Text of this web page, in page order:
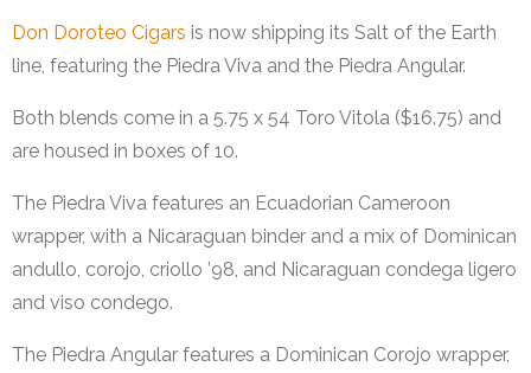
Don Doroteo Cigars is now shipping its Salt of the Earth
line, featuring the Piedra Viva and the Piedra Angular.
Both blends come in a 5.75 x 54 Toro Vitola ($16.75) and
are housed in boxes of 10.
The Piedra Viva features an Ecuadorian Cameroon
wrapper, with a Nicaraguan binder and a mix of Dominican
andullo, corojo, criollo ’98, and Nicaraguan condega ligero
and viso condego.
The Piedra Angular features a Dominican Corojo wrapper,